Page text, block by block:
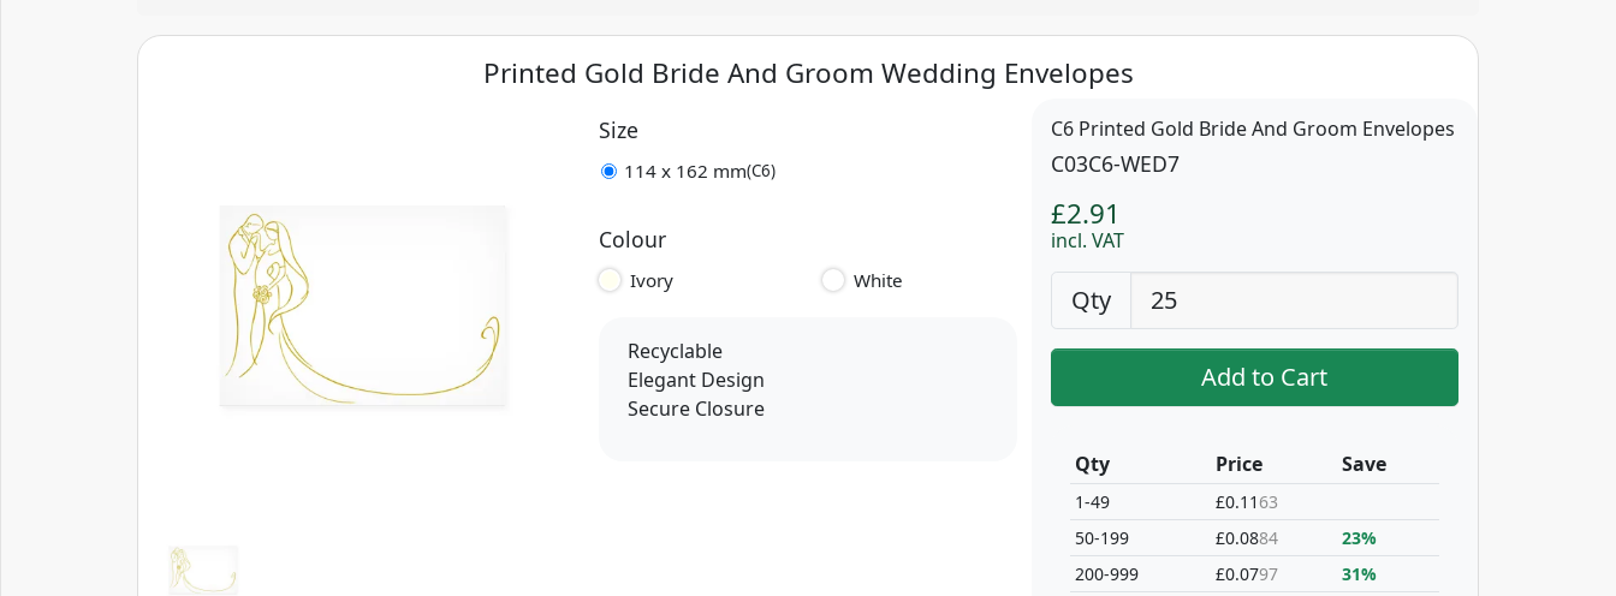
Printed Gold Bride And Groom Wedding Envelopes
Size
114 x 162 mm(C6)
Colour
Ivory White
Recyclable
Elegant Design
Secure Closure
C6 Printed Gold Bride And Groom Envelopes
C03C6-WED7
£2.91
incl. VAT
Qty
Add to Cart
Qty
1-49
50-199
200-999
Price
£0.1163
£0.0884
£0.0797
Save
23%
31%